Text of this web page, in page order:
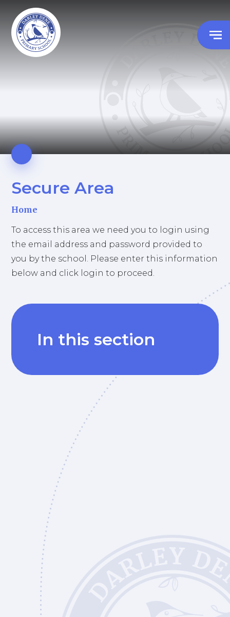
Secure Area
Home
To access this area we need you to login using
the email address and password provided to
you by the school. Please enter this information
below and click login to proceed.
In this section